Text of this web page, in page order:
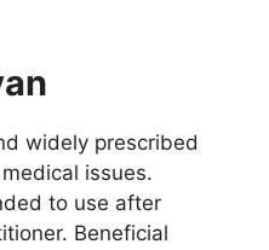
widely prescribed
issues.
to use after
Beneficial